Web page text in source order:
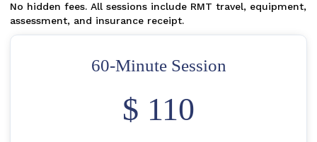
No hidden fees. All sessions include RMT travel, equipment,
assessment, and insurance receipt.
60-Minute Session
$ 110